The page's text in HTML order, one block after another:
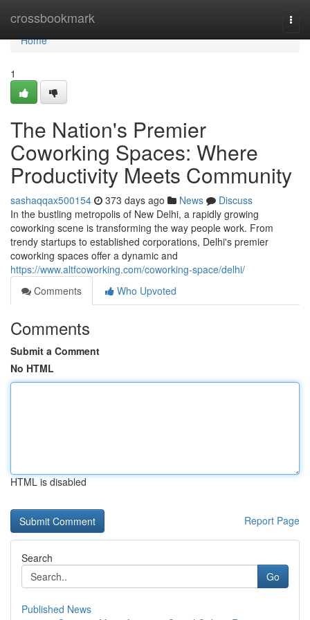
crossbookmark
Home
Home
1
The Nation's Premier
Coworking Spaces: Where
Productivity Meets Community
sashaqqax500154 373 days ago News
Discuss
In the bustling metropolis of New Delhi, a rapidly growing
coworking scene is transforming the way people work. From
trendy startups to established corporations, Delhi's premier
coworking spaces offer a dynamic and
https://www.altfcoworking.com/coworking-space/delhi/
Comments
Who Upvoted
Comments
Submit a Comment
No HTML
HTML is disabled
Report Page
Search
Go
Published News